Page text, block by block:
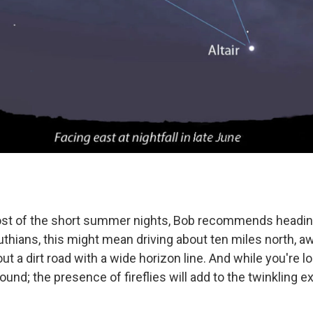
of the short summer nights, Bob recommends
this might mean driving about ten miles north,
a dirt road with a wide horizon line. And while you're
the presence of fireflies will add to the twinkling